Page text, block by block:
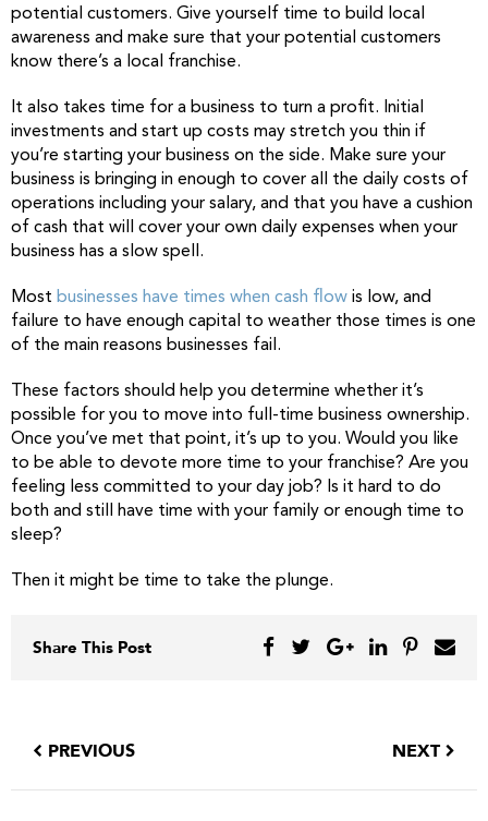
potential customers. Give yourself time to build local
awareness and make sure that your potential customers
know there’s a local franchise.
It also takes time for a business to turn a profit. Initial
investments and start up costs may stretch you thin if
you’re starting your business on the side. Make sure your
business is bringing in enough to cover all the daily costs of
operations including your salary, and that you have a cushion
of cash that will cover your own daily expenses when your
business has a slow spell.
Most businesses have times when cash flow is low, and
failure to have enough capital to weather those times is one
of the main reasons businesses fail.
These factors should help you determine whether it’s
possible for you to move into full-time business ownership.
Once you’ve met that point, it’s up to you. Would you like
to be able to devote more time to your franchise? Are you
feeling less committed to your day job? Is it hard to do
both and still have time with your family or enough time to
sleep?
Then it might be time to take the plunge.
Share This Post
PREVIOUS NEXT